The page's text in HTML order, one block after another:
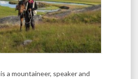
is a mountaineer, speaker and